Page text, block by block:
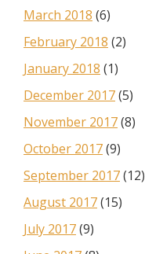
March 2018 (6)
February 2018 (2)
January 2018 (1)
December 2017(5)
November 2017(8)
October 2017(9)
September 2017(12)
August 2017(15)
July 2017(9)